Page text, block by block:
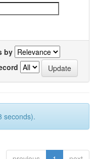
by
seconds).